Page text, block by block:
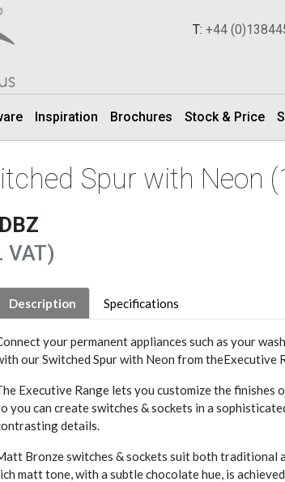
T: +44
Inspiration Brochures Stock & Price
Spur with Neon
VAT)
Description Specifications
your permanent appliances such as your
our Switched Spur with Neon from theExecutive
Executive Range lets you customize the
you can create switches & sockets in a
details.
Bronze switches & sockets suit both traditional
matt tone, with a subtle chocolate hue, is